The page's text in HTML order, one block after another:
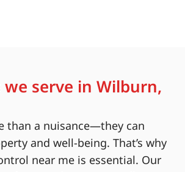
we serve in Wilburn,
than a nuisance—they can
and well-being. That’s why
near me is essential. Our